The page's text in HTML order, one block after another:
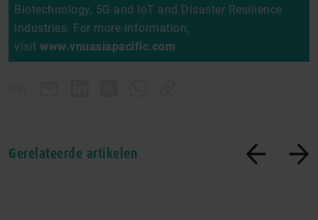
Biotechnology, 5G and IoT and Disaster Resilience
industries. For more information,
visit www.vnuasiapacific.com
Gerelateerde artikelen